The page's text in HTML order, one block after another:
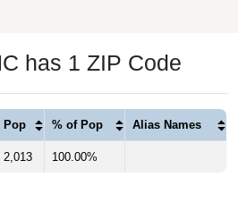
has 1 ZIP Code
Pop % of Pop Alias Names
2,013 100.00%